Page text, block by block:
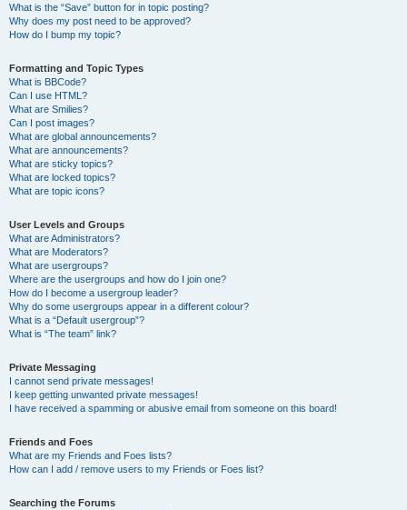
What is the “Save” button for in topic posting?
Why does my post need to be approved?
How do I bump my topic?
Formatting and Topic Types
What is BBCode?
Can I use HTML?
What are Smilies?
Can I post images?
What are global announcements?
What are announcements?
What are sticky topics?
What are locked topics?
What are topic icons?
User Levels and Groups
What are Administrators?
What are Moderators?
What are usergroups?
Where are the usergroups and how do I join one?
How do I become a usergroup leader?
Why do some usergroups appear in a different colour?
What is a “Default usergroup”?
What is “The team” link?
Private Messaging
I cannot send private messages!
I keep getting unwanted private messages!
I have received a spamming or abusive email from someone on this board!
Friends and Foes
What are my Friends and Foes lists?
How can I add / remove users to my Friends or Foes list?
Searching the Forums